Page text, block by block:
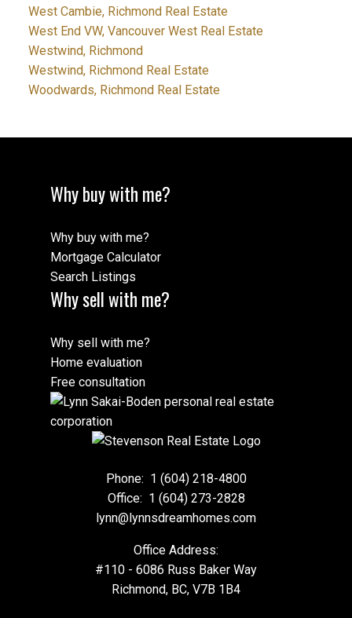
West Cambie, Richmond Real Estate
West End VW, Vancouver West Real Estate
Westwind, Richmond
Westwind, Richmond Real Estate
Woodwards, Richmond Real Estate
Why buy with me?
Why buy with me?
Mortgage Calculator
Search Listings
Why sell with me?
Why sell with me?
Home evaluation
Free consultation
Phone: 1 (604) 218-4800
Office: 1 (604) 273-2828
lynn@lynnsdreamhomes.com
Office Address:
#110 - 6086 Russ Baker Way
Richmond, BC, V7B 1B4